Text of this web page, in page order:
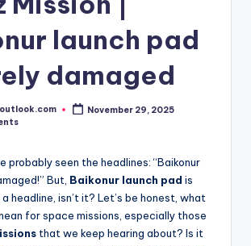
launch pad
damaged
November 29, 2025
probably seen the headlines: “Baikonur
But, Baikonur launch pad is
headline, isn’t it? Let’s be honest, what
for space missions, especially those
that we keep hearing about? Is it